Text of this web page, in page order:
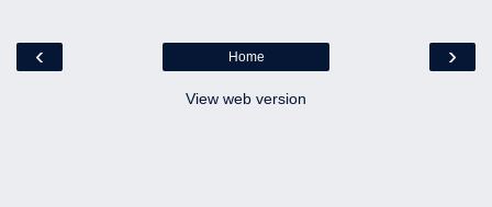
‹ ›
Home
View web version